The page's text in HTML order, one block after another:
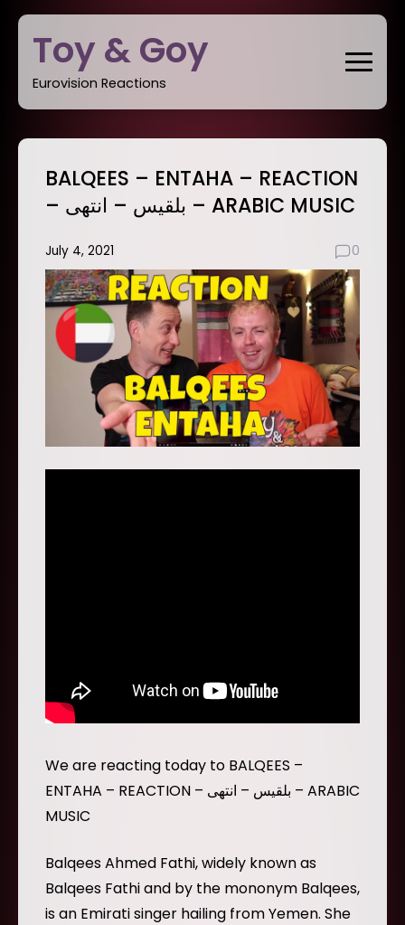
Skip
contentToy & Goy
Eurovision Reactions
BALQEES – ENTAHA – REACTION
– بلقيس – انتهى – ARABIC MUSIC
July 4, 2021 0
We are reacting today to BALQEES –
ENTAHA – REACTION – بلقيس – انتهى – ARABIC
MUSIC
Balqees Ahmed Fathi, widely known as
Balqees Fathi and by the mononym Balqees,
is an Emirati singer hailing from Yemen. She